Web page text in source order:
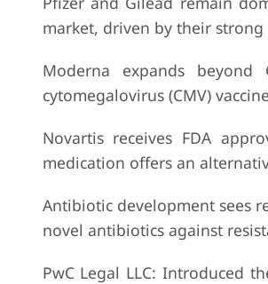
market, driven by their
Moderna expands
cytomegalovirus (CMV)
Novartis receives FDA
medication offers an
Antibiotic development sees
novel antibiotics against
PwC Legal LLC: Introduced